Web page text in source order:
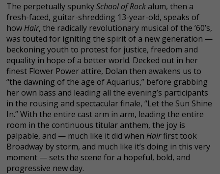
The perpetually spunkySchool of Rockalum, then a
fresh-faced, guitar-shredding 13-year-old, speaks of
how Hair, the radically revolutionary musical of the ’60’s,
was touted for igniting the spirit of a new generation —
beckoning youth to protest for justice, freedom and
equality in hope of a better world. Decked out in her
finest Flower Power attire, Dolan then awakens us to
“the dawning of the age of Aquarius,” before grabbing
her own bass and leading all the evening’s participants
in the rousing and spectacular finale, “Let the Sun Shine
In.” With the entire cast arm in arm, leading the entire
room in the continuous titular anthem, the joy is
palpable, and — much like it did when Hairfirst took
Broadway by storm, and much like it’s doing in this very
moment — sets the scene for a hopeful, bold, and
progressive new day.